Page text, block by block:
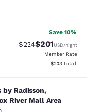
reviews
Save 10%
Strikethrough Rate:
$224Discounted
$201USD/night
Member Rate
View
$233 total
Radisson,
by Radisson,
River Mall Area